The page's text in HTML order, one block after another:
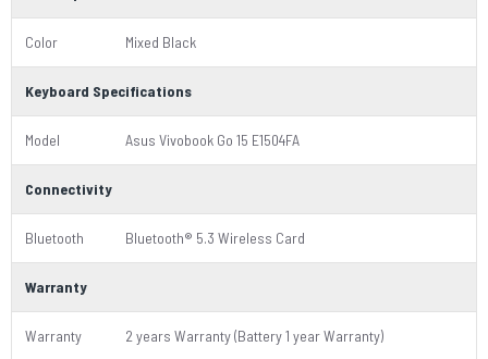
Color Mixed Black
Keyboard Specifications
Model Asus Vivobook Go 15 E1504FA
Connectivity
Bluetooth Bluetooth® 5.3 Wireless Card
Warranty
Warranty 2 years Warranty (Battery 1 year Warranty)